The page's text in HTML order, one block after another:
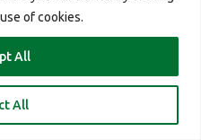
of cookies.
All
All